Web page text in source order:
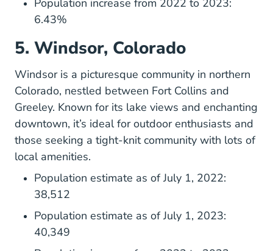
Population increase from 2022 to 2023:
6.43%
5. Windsor, Colorado
Windsor is a picturesque community in northern
Colorado, nestled between Fort Collins and
Greeley. Known for its lake views and enchanting
downtown, it’s ideal for outdoor enthusiasts and
those seeking a tight-knit community with lots of
local amenities.
Population estimate as of July 1, 2022:
38,512
Population estimate as of July 1, 2023:
40,349